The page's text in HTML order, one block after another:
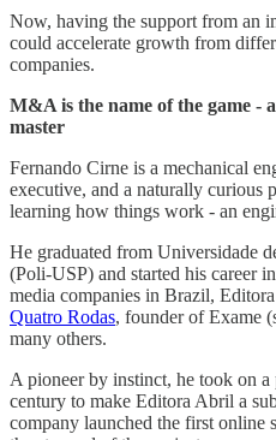
Now, having the support from an
could accelerate growth from
companies.
M&A is the name of the game -
master
Fernando Cirne is a mechanical
executive, and a naturally curious
learning how things work - an
He graduated from Universidade
(Poli-USP) and started his career
media companies in Brazil,
Quatro Rodas, founder of Exame
many others.
A pioneer by instinct, he took on
century to make Editora Abril a
company launched the first online